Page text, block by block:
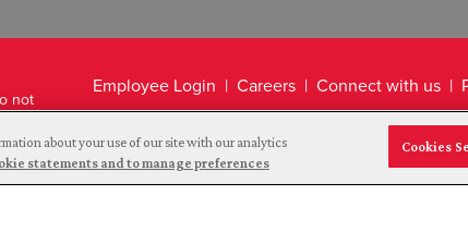
not
Employee Login Careers Connect with us
Legal Disclaimer
about your use of our site with our analytics
statements and to manage preferences
Cookies